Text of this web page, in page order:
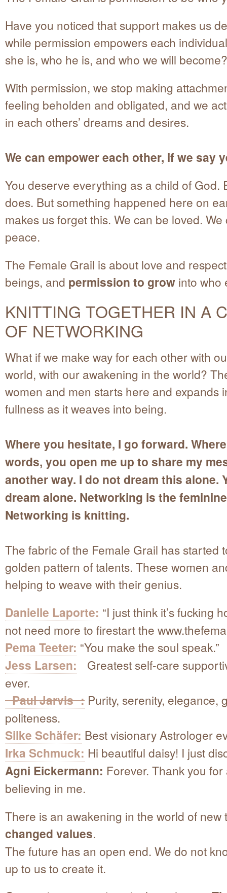
Have you noticed that support makes us
while permission empowers each
she is, who he is, and who we will become?
With permission, we stop making
feeling beholden and obligated, and we
in each others’ dreams and desires.
We can empower each other, if we say
You deserve everything as a child of God.
does. But something happened here on
makes us forget this. We can be loved. We
peace.
The Female Grail is about love and
beings, and permission to grow into who
KNITTING TOGETHER IN A
OF NETWORKING
What if we make way for each other with
world, with our awakening in the world?
women and men starts here and expands
fullness as it weaves into being.
Where you hesitate, I go forward.
words, you open me up to share my
another way. I do not dream this alone.
dream alone. Networking is the
Networking is knitting.
The fabric of the Female Grail has started
golden pattern of talents. These women
helping to weave with their genius.
Danielle Laporte: “I just think it’s fucking
not need more to firestart the
Pema Teeter: “You make the soul speak.”
Jess Larsen:
Greatest self-care
ever.
Paul Jarvis : Purity, serenity, elegance,
politeness.
Silke Schäfer: Best visionary Astrologer
Irka Schmuck: Hi beautiful daisy! I just
Agni Eickermann: Forever. Thank you for
believing in me.
There is an awakening in the world of new
changed values.
The future has an open end. We do not
up to us to create it.